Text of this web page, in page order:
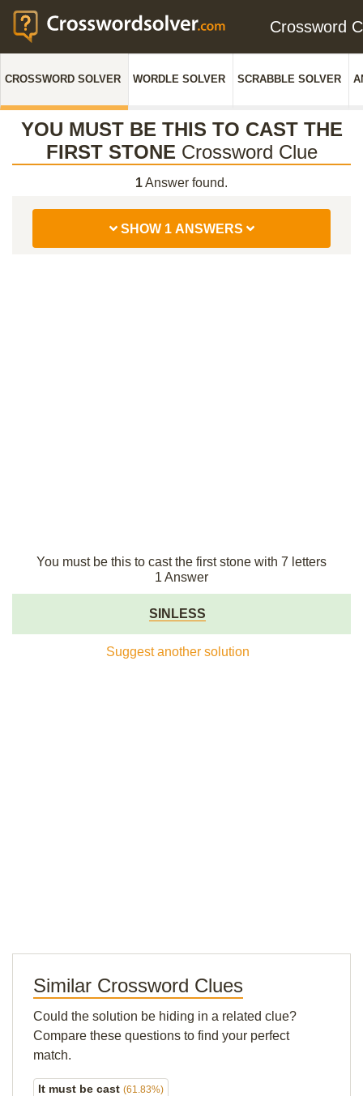
Crossword
CROSSWORD SOLVER WORDLE SOLVER SCRABBLE SOLVER
YOU MUST BE THIS TO CAST THE
FIRST STONE Crossword Clue
1Answer found.
SHOW 1 ANSWERS
You must be this to cast the first stone with 7 letters
1 Answer
SINLESS
Suggest another solution
Similar Crossword Clues
Could the solution be hiding in a related clue?
Compare these questions to find your perfect
match.
It must be cast (61.83%)